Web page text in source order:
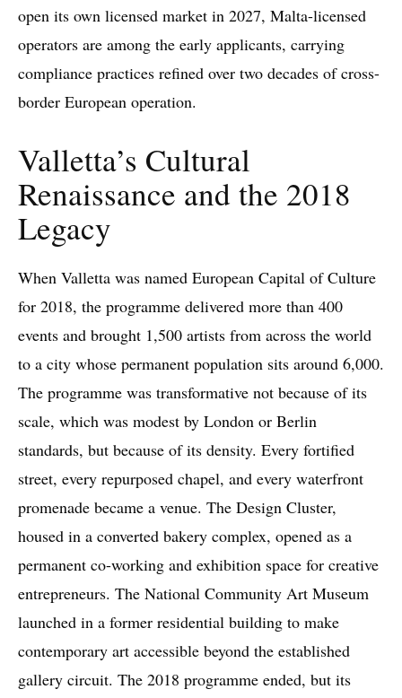
open its own licensed market in 2027, Malta-licensed
operators are among the early applicants, carrying
compliance practices refined over two decades of cross-
border European operation.
Valletta’s Cultural
Renaissance and the 2018
Legacy
When Valletta was named European Capital of Culture
for 2018, the programme delivered more than 400
events and brought 1,500 artists from across the world
to a city whose permanent population sits around 6,000.
The programme was transformative not because of its
scale, which was modest by London or Berlin
standards, but because of its density. Every fortified
street, every repurposed chapel, and every waterfront
promenade became a venue. The Design Cluster,
housed in a converted bakery complex, opened as a
permanent co-working and exhibition space for creative
entrepreneurs. The National Community Art Museum
launched in a former residential building to make
contemporary art accessible beyond the established
gallery circuit. The 2018 programme ended, but its